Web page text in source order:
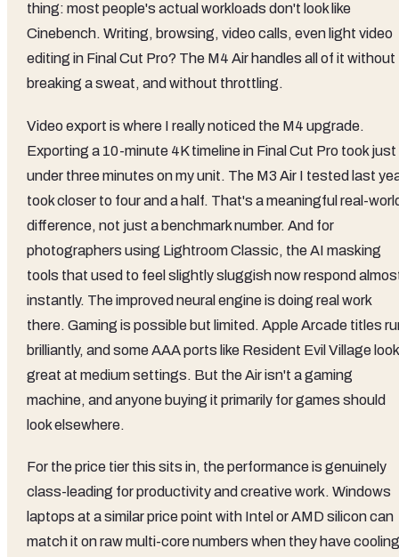
thing: most people's actual workloads don't look like
Cinebench. Writing, browsing, video calls, even light video
editing in Final Cut Pro? The M4 Air handles all of it without
breaking a sweat, and without throttling.
Video export is where I really noticed the M4 upgrade.
Exporting a 10-minute 4K timeline in Final Cut Pro took just
under three minutes on my unit. The M3 Air I tested last
took closer to four and a half. That's a meaningful real-
difference, not just a benchmark number. And for
photographers using Lightroom Classic, the AI masking
tools that used to feel slightly sluggish now respond
instantly. The improved neural engine is doing real work
there. Gaming is possible but limited. Apple Arcade titles
brilliantly, and some AAA ports like Resident Evil Village look
great at medium settings. But the Air isn't a gaming
machine, and anyone buying it primarily for games should
look elsewhere.
For the price tier this sits in, the performance is genuinely
class-leading for productivity and creative work. Windows
laptops at a similar price point with Intel or AMD silicon can
match it on raw multi-core numbers when they have cooling